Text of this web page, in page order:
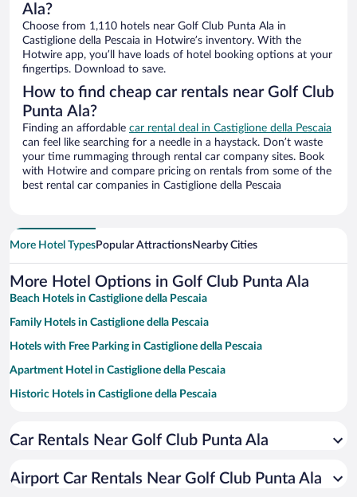
Ala?
Choose from 1,110 hotels near Golf Club Punta Ala in
Castiglione della Pescaia in Hotwire’s inventory. With the
Hotwire app, you’ll have loads of hotel booking options at your
fingertips. Download to save.
How to find cheap car rentals near Golf Club
Punta Ala?
Finding an affordable car rental deal in Castiglione della Pescaia
can feel like searching for a needle in a haystack. Don’t waste
your time rummaging through rental car company sites. Book
with Hotwire and compare pricing on rentals from some of the
best rental car companies in Castiglione della Pescaia
More Hotel TypesPopular AttractionsNearby Cities
More Hotel Options in Golf Club Punta Ala
Beach Hotels in Castiglione della Pescaia
Family Hotels in Castiglione della Pescaia
Hotels with Free Parking in Castiglione della Pescaia
Apartment Hotel in Castiglione della Pescaia
Historic Hotels in Castiglione della Pescaia
Hotels with a Pool in Castiglione della Pescaia
Romantic Hotels in Castiglione della Pescaia
Car Rentals Near Golf Club Punta Ala
Airport Car Rentals Near Golf Club Punta Ala